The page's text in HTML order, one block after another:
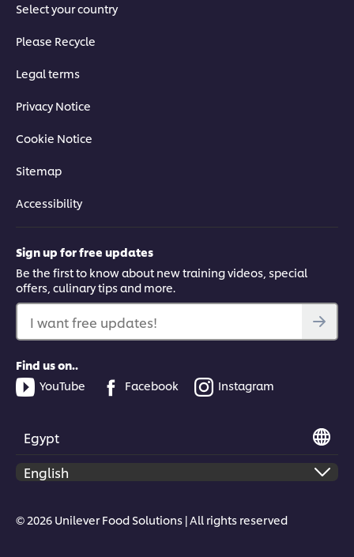
Select your country
Please Recycle
Legal terms
Privacy Notice
Cookie Notice
Sitemap
Accessibility
Sign up for free updates
Be the first to know about new training videos, special
offers, culinary tips and more.
I want free updates!
Find us on..
YouTube
Facebook Instagram
Egypt
© 2026 Unilever Food Solutions | All rights reserved